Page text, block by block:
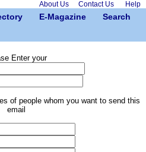
About Us Contact Us Help
E-Magazine
Search
Enter your
of people whom you want to send this
email